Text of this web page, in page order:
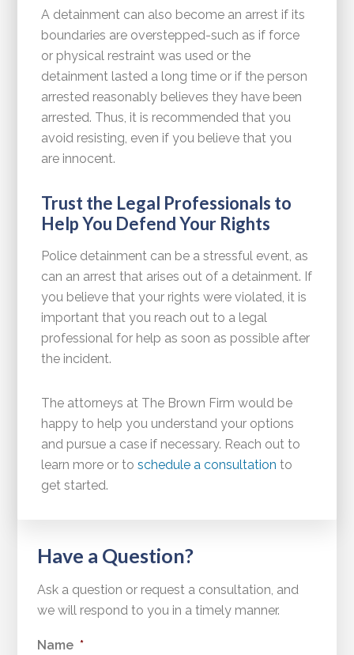
A detainment can also become an arrest if its
boundaries are overstepped-such as if force
or physical restraint was used or the
detainment lasted a long time or if the person
arrested reasonably believes they have been
arrested. Thus, it is recommended that you
avoid resisting, even if you believe that you
are innocent.
Trust the Legal Professionals to
Help You Defend Your Rights
Police detainment can be a stressful event, as
can an arrest that arises out of a detainment. If
you believe that your rights were violated, it is
important that you reach out to a legal
professional for help as soon as possible after
the incident.
The attorneys at The Brown Firm would be
happy to help you understand your options
and pursue a case if necessary. Reach out to
learn more or toschedule a consultation to
get started.
Have a Question?
Ask a question or request a consultation, and
we will respond to you in a timely manner.
Name *